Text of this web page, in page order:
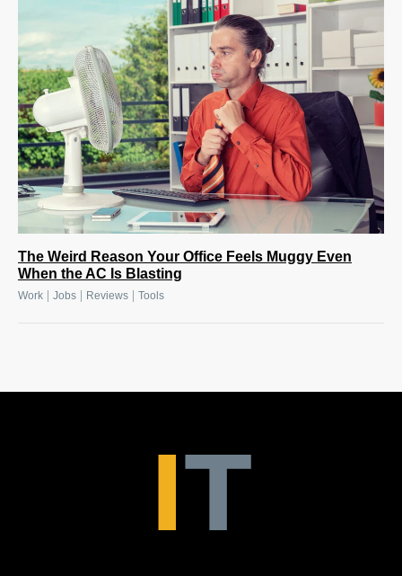
The Weird Reason Your Office Feels Muggy Even
When the AC Is Blasting
Work Jobs Reviews Tools